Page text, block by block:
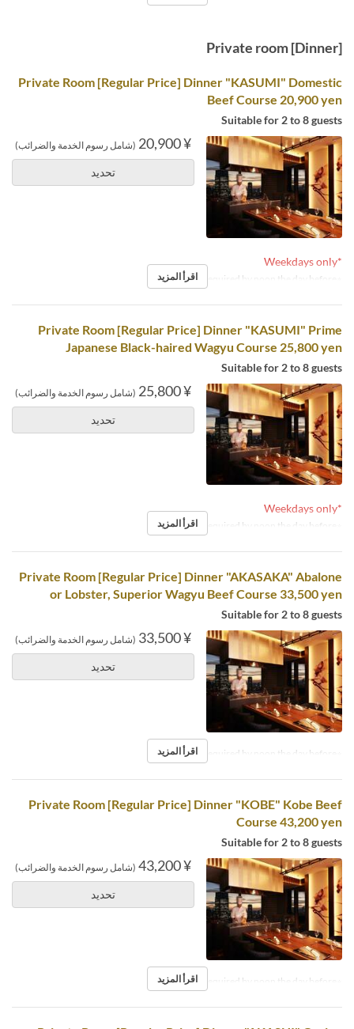
Private room [Dinner]
Private Room [Regular Price] Dinner "KASUMI" Domestic
Beef Course 20,900 yen
Suitable for 2 to 8 guests
¥ 20,900 (شامل رسوم الخدمة والضرائب)
تحديد
*Weekdays only
اقرأ المزيد
Private Room [Regular Price] Dinner "KASUMI" Prime
Japanese Black-haired Wagyu Course 25,800 yen
Suitable for 2 to 8 guests
¥ 25,800 (شامل رسوم الخدمة والضرائب)
تحديد
*Weekdays only
اقرأ المزيد
Private Room [Regular Price] Dinner "AKASAKA" Abalone
or Lobster, Superior Wagyu Beef Course 33,500 yen
Suitable for 2 to 8 guests
¥ 33,500 (شامل رسوم الخدمة والضرائب)
تحديد
اقرأ المزيد
Private Room [Regular Price] Dinner "KOBE" Kobe Beef
Course 43,200 yen
Suitable for 2 to 8 guests
¥ 43,200 (شامل رسوم الخدمة والضرائب)
تحديد
اقرأ المزيد